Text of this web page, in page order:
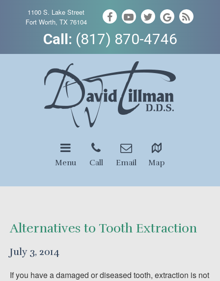
1100 S. Lake Street
Fort Worth, TX 76104
Call: (817) 870-4746
Menu Call Email Map
Alternatives to Tooth Extraction
July 3, 2014
If you have a damaged or diseased tooth, extraction is not